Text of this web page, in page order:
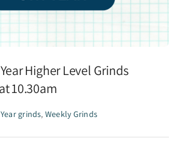
Higher Level Grinds
10.30am
grinds, Weekly Grinds